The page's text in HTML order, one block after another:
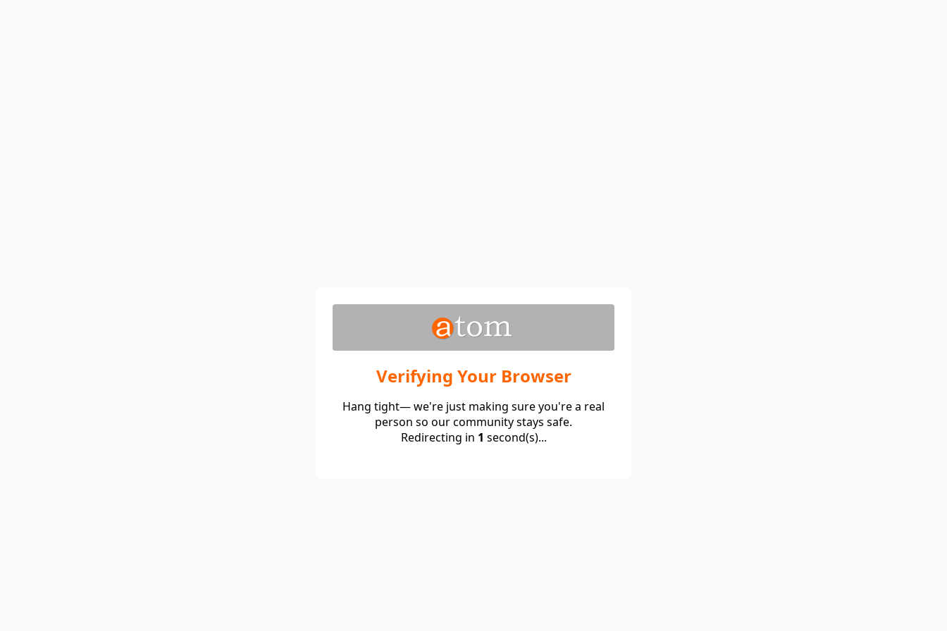
Verifying Your Browser
Hang tight— we're just making sure you're a real
person so our community stays safe.
Redirecting in 1 second(s)...